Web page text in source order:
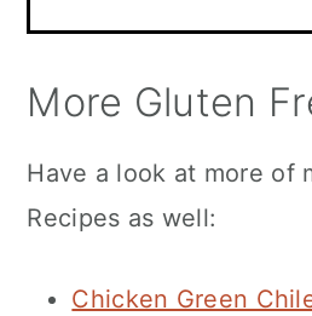
More Gluten
Have a look at more of
Recipes as well:
Chicken Green